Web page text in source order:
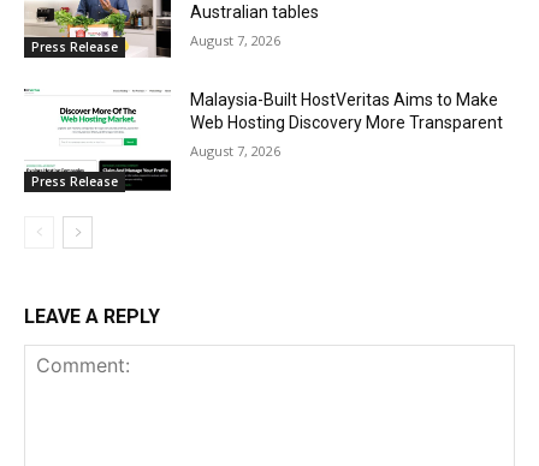
Press Release
Australian tables
August 7, 2026
Press Release
Malaysia-Built HostVeritas Aims to Make
Web Hosting Discovery More Transparent
August 7, 2026
LEAVE A REPLY